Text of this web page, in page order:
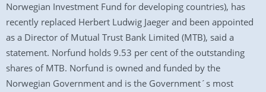
Norwegian Investment Fund for developing countries), has
recently replaced Herbert Ludwig Jaeger and been appointed
as a Director of Mutual Trust Bank Limited (MTB), said a
statement. Norfund holds 9.53 per cent of the outstanding
shares of MTB. Norfund is owned and funded by the
Norwegian Government and is the Government´s most